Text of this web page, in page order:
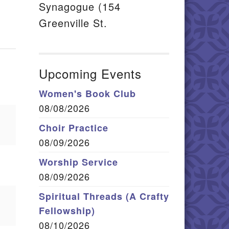
Synagogue (154
Greenville St.
Upcoming Events
Women's Book Club
08/08/2026
Choir Practice
08/09/2026
Worship Service
08/09/2026
Spiritual Threads (A Crafty
Fellowship)
08/10/2026